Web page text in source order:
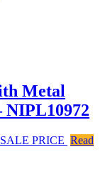
Metal
NIPL10972
PRICE Read